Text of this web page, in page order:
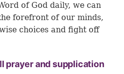
of God daily, we can
forefront of our minds,
choices and fight off
prayer and supplication